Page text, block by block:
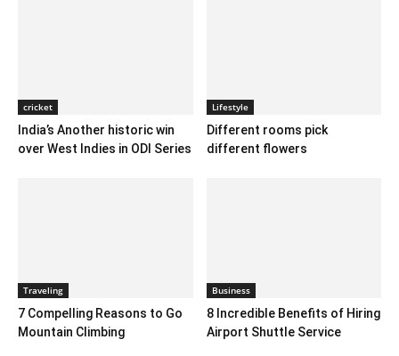
cricket
India’s Another historic win
over West Indies in ODI Series
Lifestyle
Different rooms pick
different flowers
Traveling
7 Compelling Reasons to Go
Mountain Climbing
Business
8 Incredible Benefits of Hiring
Airport Shuttle Service